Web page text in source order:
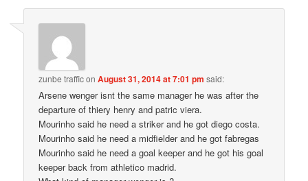
zunbe trafficonAugust 31, 2014 at 7:01 pm said:
Arsene wenger isnt the same manager he was after the
departure of thiery henry and patric viera.
Mourinho said he need a striker and he got diego costa.
Mourinho said he need a midfielder and he got fabregas
Mourinho said he need a goal keeper and he got his goal
keeper back from athletico madrid.